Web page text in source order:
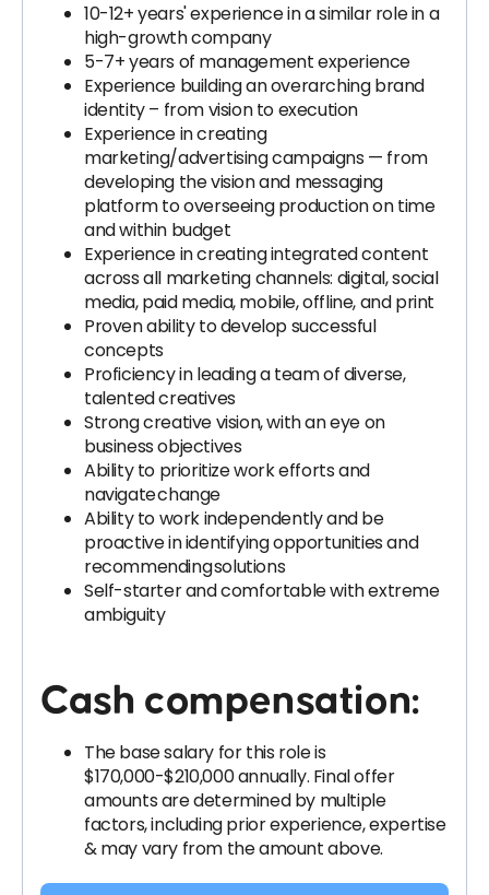
10-12+ years' experience in a similar role in a
high-growth company
5-7+ years of management experience
Experience building an overarching brand
identity – from vision to execution
Experience in creating
marketing/advertising campaigns — from
developing the vision and messaging
platform to overseeing production on time
and within budget
Experience in creating integrated content
across all marketing channels: digital, social
media, paid media, mobile, offline, and print
Proven ability to develop successful
concepts
Proficiency in leading a team of diverse,
talented creatives
Strong creative vision, with an eye on
business objectives
Ability to prioritize work efforts and
navigate change
Ability to work independently and be
proactive in identifying opportunities and
recommending solutions
Self-starter and comfortable with extreme
ambiguity
Cash compensation:
The base salary for this role is
$170,000-$210,000 annually. Final offer
amounts are determined by multiple
factors, including prior experience, expertise
& may vary from the amount above.